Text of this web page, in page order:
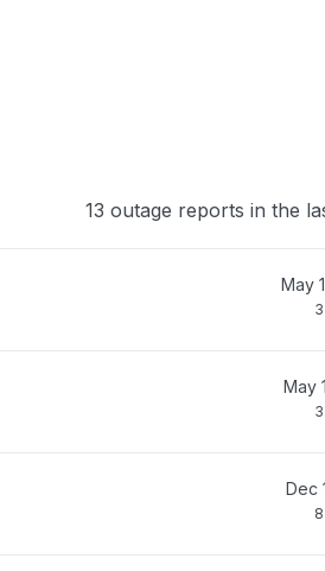
13 outage reports in the
May
May
Dec